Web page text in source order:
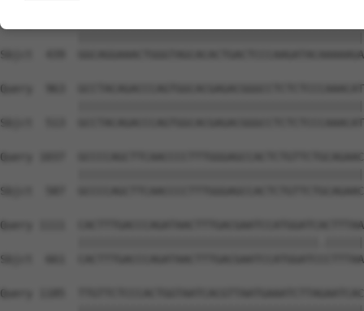
Sbjct  439
Query  963
Sbjct  513
Query 1037
Sbjct  587
Query 1111
Sbjct  661
Query 1185